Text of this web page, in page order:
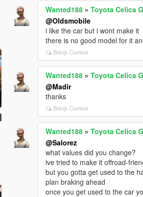
Wanted188 »Toyota Celica
@Oldsmobile
i like the car but i wont make it
there is no good model for it
Bekijk Context
Wanted188 »Toyota Celica
@Madir
thanks
Bekijk Context
Wanted188 »Toyota Celica
@Salorez
what values did you change?
ive tried to make it offroad-
but you gotta get used to the
plan braking ahead
once you get used to the car